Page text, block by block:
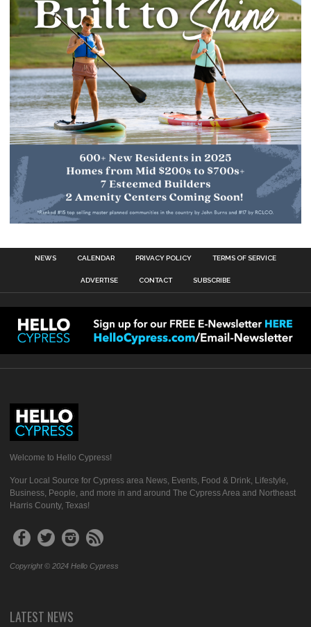
NEWS CALENDAR PRIVACY POLICY TERMS OF SERVICE
ADVERTISE CONTACT SUBSCRIBE
Welcome to Hello Cypress!
Your Local Source for Cypress area News, Events, Food & Drink, Lifestyle,
Business, People, and more in and around The Cypress Area and Northeast
Harris County, Texas!
Copyright © 2024 Hello Cypress
LATEST NEWS